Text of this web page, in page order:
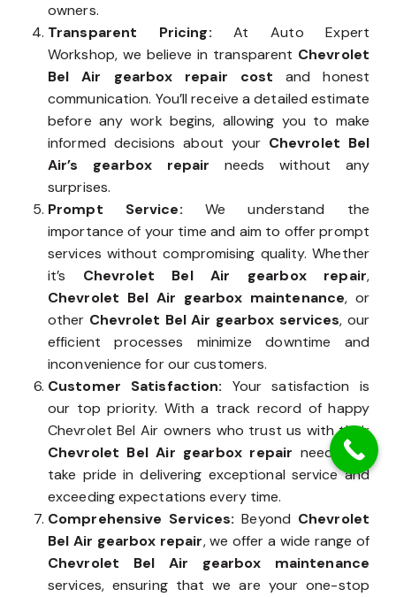
owners.
Transparent Pricing:At Auto Expert
Workshop, we believe in transparent Chevrolet
Bel Air gearbox repair cost and honest
communication. You’ll receive a detailed estimate
before any work begins, allowing you to make
informed decisions about your Chevrolet Bel
Air’s gearbox repair needs without any
surprises.
Prompt Service: We understand the
importance of your time and aim to offer prompt
services without compromising quality. Whether
it’s Chevrolet Bel Air gearbox repair,
Chevrolet Bel Air gearbox maintenance, or
other Chevrolet Bel Air gearbox services, our
efficient processes minimize downtime and
inconvenience for our customers.
Customer Satisfaction: Your satisfaction is
our top priority. With a track record of happy
Chevrolet Bel Air owners who trust us with their
Chevrolet Bel Air gearbox repair needs, we
take pride in delivering exceptional service and
exceeding expectations every time.
Comprehensive Services: Beyond Chevrolet
Bel Air gearbox repair, we offer a wide range of
Chevrolet Bel Air gearbox maintenance
services, ensuring that we are your one-stop